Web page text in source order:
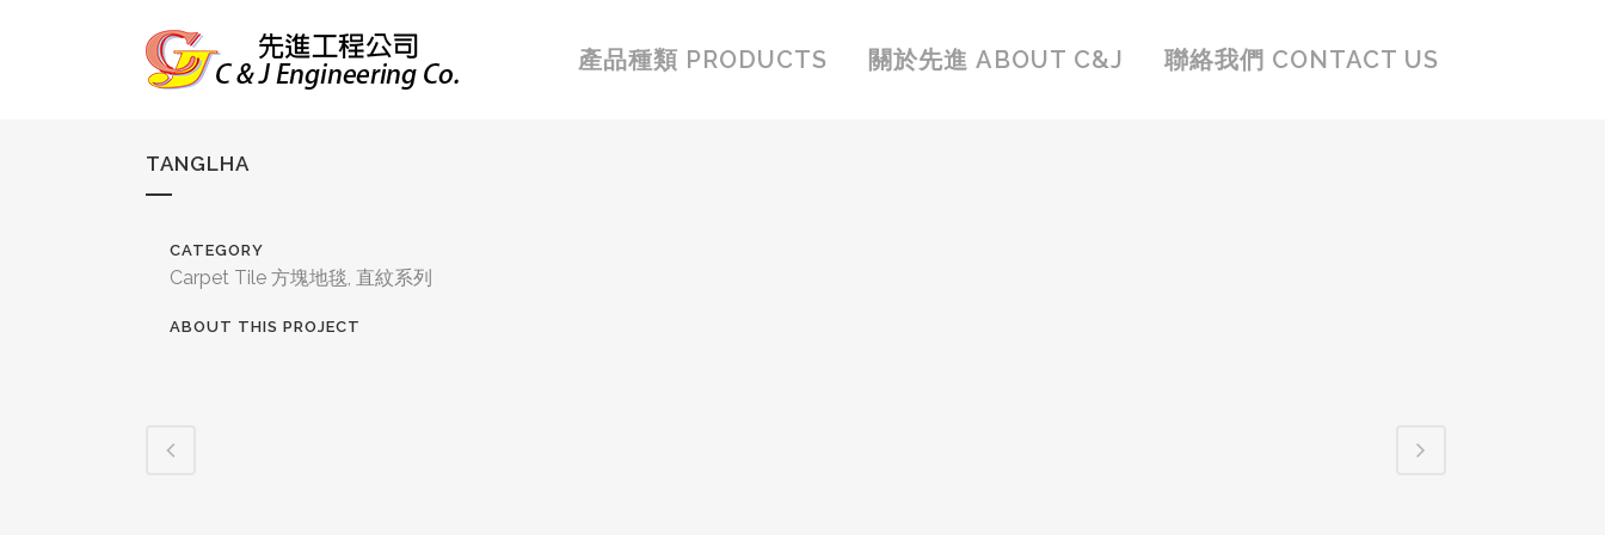
產品種類 PRODUCTS 關於先進 ABOUT C&J 聯絡我們 CONTACT US
TANGLHA
CATEGORY
Carpet Tile 方塊地毯, 直紋系列
ABOUT THIS PROJECT